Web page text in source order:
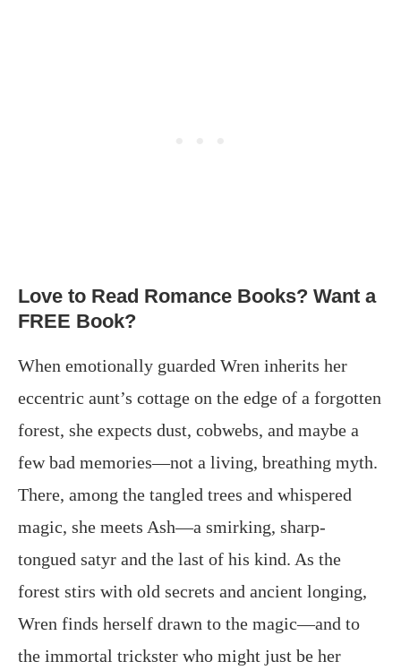
Love to Read Romance Books? Want a
FREE Book?
When emotionally guarded Wren inherits her
eccentric aunt’s cottage on the edge of a forgotten
forest, she expects dust, cobwebs, and maybe a
few bad memories—not a living, breathing myth.
There, among the tangled trees and whispered
magic, she meets Ash—a smirking, sharp-
tongued satyr and the last of his kind. As the
forest stirs with old secrets and ancient longing,
Wren finds herself drawn to the magic—and to
the immortal trickster who might just be her